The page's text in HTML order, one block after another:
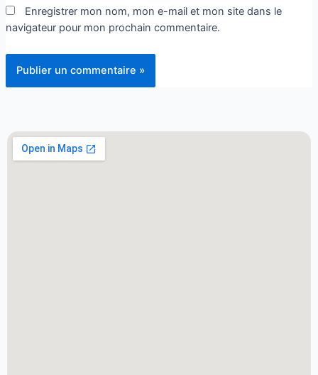
Enregistrer mon nom, mon e-mail et mon site dans le
navigateur pour mon prochain commentaire.